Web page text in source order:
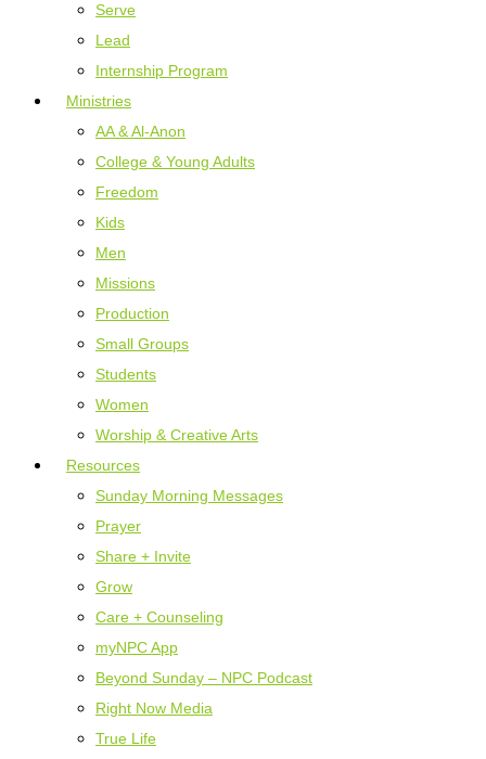
Serve
Lead
Internship Program
Ministries
AA & Al-Anon
College & Young Adults
Freedom
Kids
Men
Missions
Production
Small Groups
Students
Women
Worship & Creative Arts
Resources
Sunday Morning Messages
Prayer
Share + Invite
Grow
Care + Counseling
myNPC App
Beyond Sunday – NPC Podcast
Right Now Media
True Life